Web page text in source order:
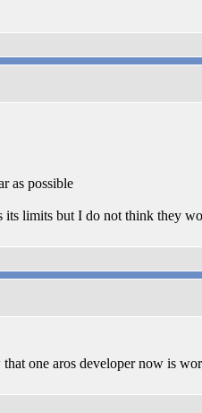
as possible
limits but I do not think they
one aros developer now is